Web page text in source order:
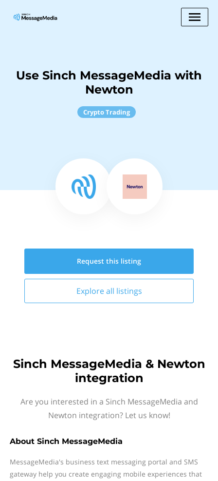
Use Sinch MessageMedia with
Newton
Crypto Trading
Request this listing
Explore all listings
Sinch MessageMedia & Newton
integration
Are you interested in a Sinch MessageMedia and
Newton integration? Let us know!
About Sinch MessageMedia
MessageMedia's business text messaging portal and SMS
gateway help you create engaging mobile experiences that